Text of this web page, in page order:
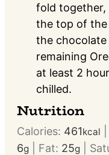
fold together,
the top of the
the
remaining
at least 2
chilled.
Nutrition
Calories: 461kcal
6g Fat: 25g